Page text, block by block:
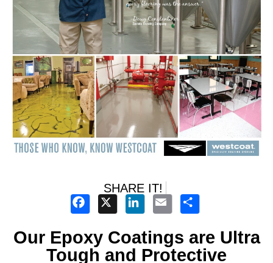
SHARE IT!
Facebook
X LinkedInEmail
Our Epoxy Coatings are Ultra
Tough and Protective